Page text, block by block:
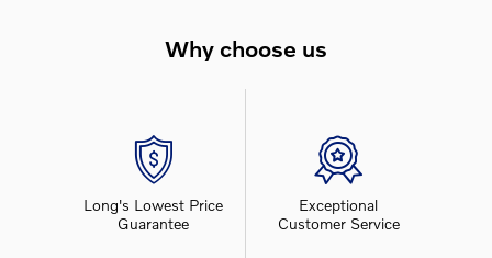
Why choose us
Long's Lowest Price
Guarantee
Exceptional
Customer Service